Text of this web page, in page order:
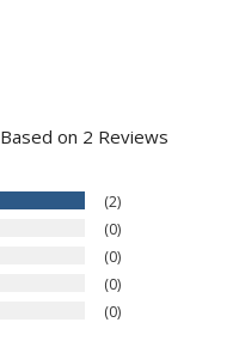
Based on 2 Reviews
2
0
0
0
0